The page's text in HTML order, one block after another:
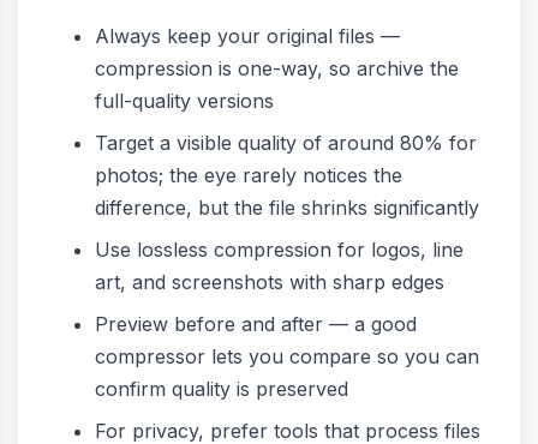
Always keep your original files —
compression is one-way, so archive the
full-quality versions
Target a visible quality of around 80% for
photos; the eye rarely notices the
difference, but the file shrinks significantly
Use lossless compression for logos, line
art, and screenshots with sharp edges
Preview before and after — a good
compressor lets you compare so you can
confirm quality is preserved
For privacy, prefer tools that process files